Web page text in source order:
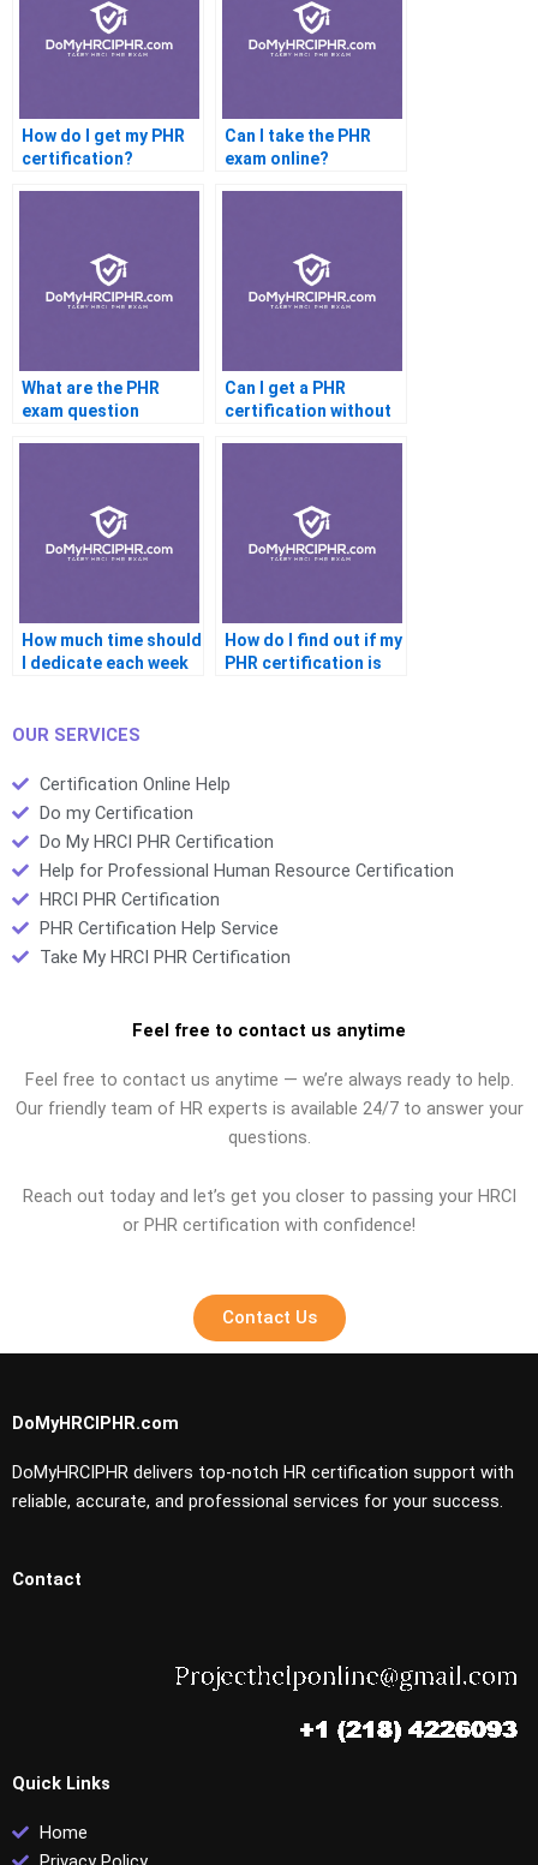
How do I get my PHR
certification?
Can I take the PHR
exam online?
What are the PHR
exam question
Can I get a PHR
certification without
How much time should
I dedicate each week
How do I find out if my
PHR certification is
OUR SERVICES
Certification Online Help
Do my Certification
Do My HRCI PHR Certification
Help for Professional Human Resource Certification
HRCI PHR Certification
PHR Certification Help Service
Take My HRCI PHR Certification
Feel free to contact us anytime
Feel free to contact us anytime — we’re always ready to help.
Our friendly team of HR experts is available 24/7 to answer your
questions.
Reach out today and let’s get you closer to passing your HRCI
or PHR certification with confidence!
Contact Us
DoMyHRCIPHR.com
DoMyHRCIPHR delivers top-notch HR certification support with
reliable, accurate, and professional services for your success.
Contact
Quick Links
Home